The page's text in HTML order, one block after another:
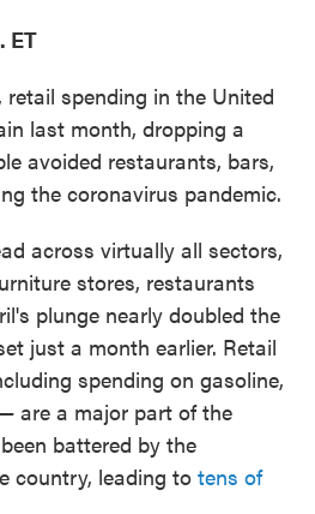
ET
spending in the United
last month, dropping a
avoided restaurants, bars,
the coronavirus pandemic.
across virtually all sectors,
stores, restaurants
plunge nearly doubled the
just a month earlier. Retail
spending on gasoline,
are a major part of the
battered by the
country, leading to tens of